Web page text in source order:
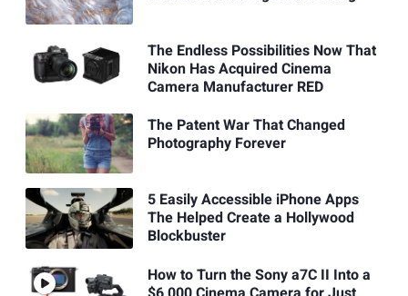
The Endless Possibilities Now That
Nikon Has Acquired Cinema
Camera Manufacturer RED
The Patent War That Changed
Photography Forever
5 Easily Accessible iPhone Apps
The Helped Create a Hollywood
Blockbuster
How to Turn the Sony a7C II Into a